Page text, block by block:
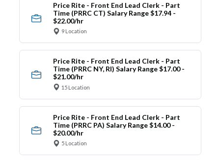
Price Rite - Front End Lead Clerk - Part
Time (PRRC CT) Salary Range $17.94 -
$22.00/hr
9 Location
Price Rite - Front End Lead Clerk - Part
Time (PRRC NY, RI) Salary Range $17.00 -
$21.00/hr
15 Location
Price Rite - Front End Lead Clerk - Part
Time (PRRC PA) Salary Range $14.00 -
$20.00/hr
5 Location